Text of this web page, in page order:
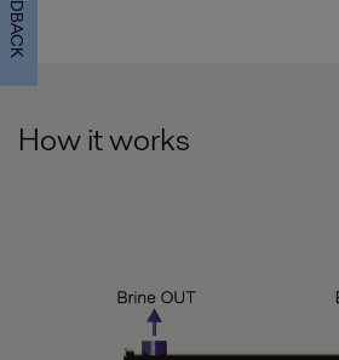
How it works